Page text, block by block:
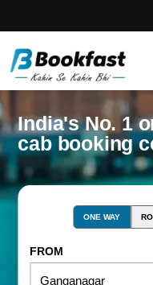
India's No. 1
cab booking
ONE WAY
FROM